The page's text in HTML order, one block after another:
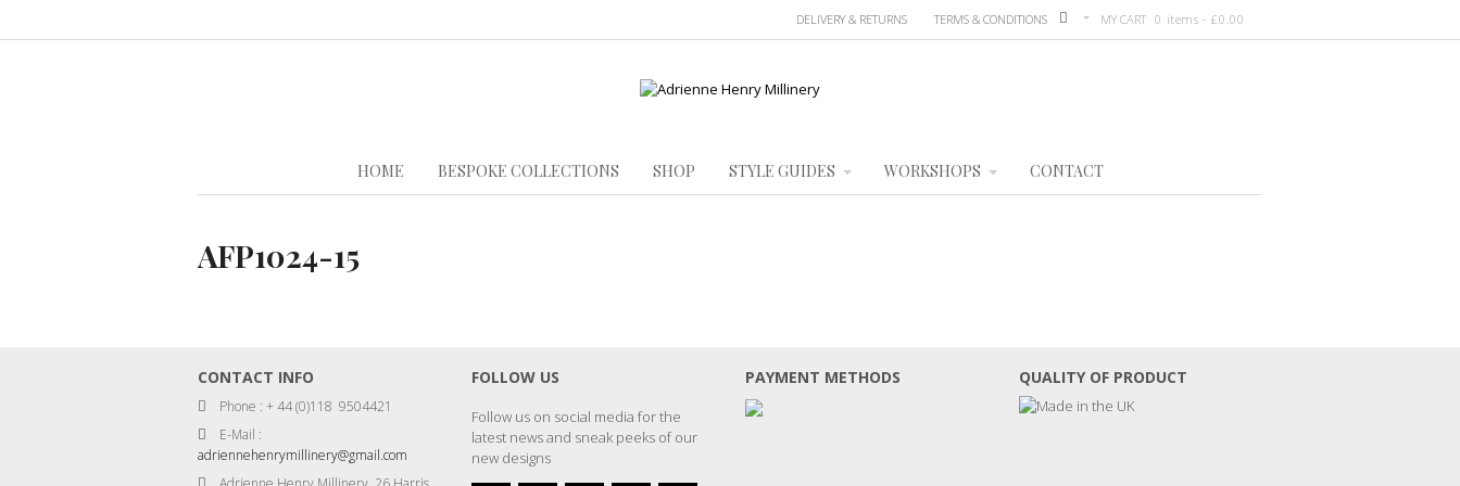
MY CART 0 items -£0.00
DELIVERY & RETURNS TERMS & CONDITIONS
HOME BESPOKE COLLECTIONS SHOP STYLE GUIDES WORKSHOPS CONTACT
AFP1024-15
CONTACT INFO
Phone : + 44 (0)118 9504421
E-Mail :
adriennehenrymillinery@gmail.com
FOLLOW US
Follow us on social media for the
latest news and sneak peeks of our
new designs
PAYMENT METHODS QUALITY OF PRODUCT